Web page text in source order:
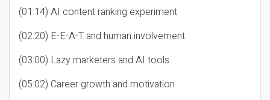
(01:14) AI content ranking experiment
(02:20) E-E-A-T and human involvement
(03:00) Lazy marketers and AI tools
(05:02) Career growth and motivation